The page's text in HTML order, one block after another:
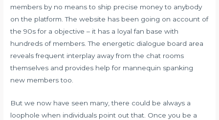
members by no means to ship precise money to anybody
on the platform. The website has been going on account of
the 90s for a objective – it has a loyal fan base with
hundreds of members. The energetic dialogue board area
reveals frequent interplay away from the chat rooms
themselves and provides help for mannequin spanking
new members too.
But we now have seen many, there could be always a
loophole when individuals point out that. Once you be a